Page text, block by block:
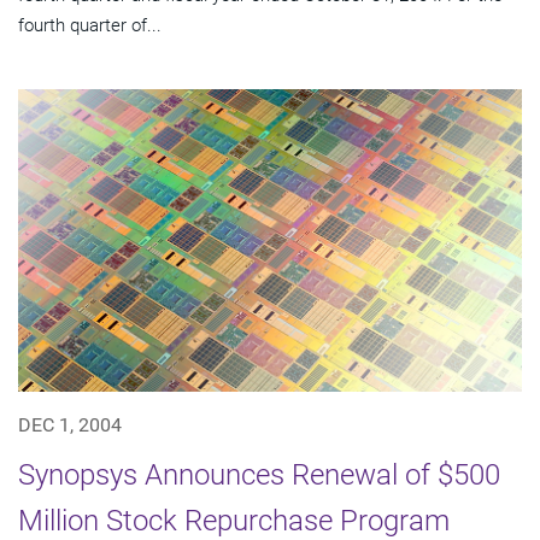
fourth quarter of...
DEC 1, 2004
Synopsys Announces Renewal of $500
Million Stock Repurchase Program